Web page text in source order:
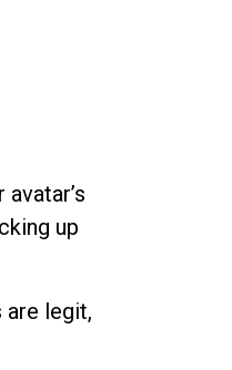
up
are legit,